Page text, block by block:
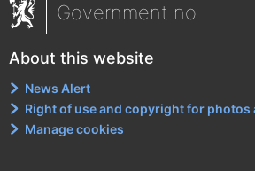
Government.no
About this website
News Alert
Right of use and copyright for photos
Manage cookies